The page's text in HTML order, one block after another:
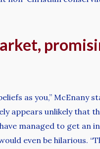
as you,” McEnany
appears unlikely that
managed to get an
even be hilarious.